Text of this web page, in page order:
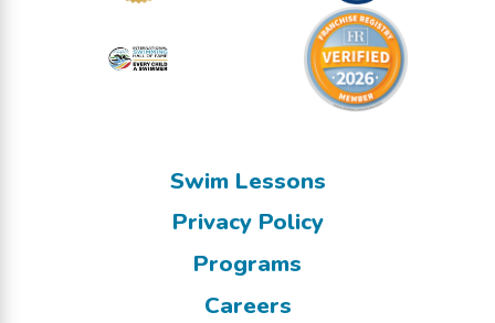
Swim Lessons
Privacy Policy
Programs
Careers